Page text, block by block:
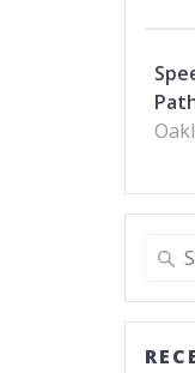
Search